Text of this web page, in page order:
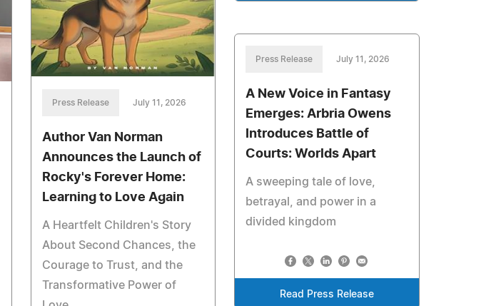
Press Release July 11, 2026
Author Van Norman
Announces the Launch of
Rocky's Forever Home:
Learning to Love Again
A Heartfelt Children's Story
About Second Chances, the
Courage to Trust, and the
Transformative Power of
Press Release July 11, 2026
A New Voice in Fantasy
Emerges: Arbria Owens
Introduces Battle of
Courts: Worlds Apart
A sweeping tale of love,
betrayal, and power in a
divided kingdom
Read Press Release